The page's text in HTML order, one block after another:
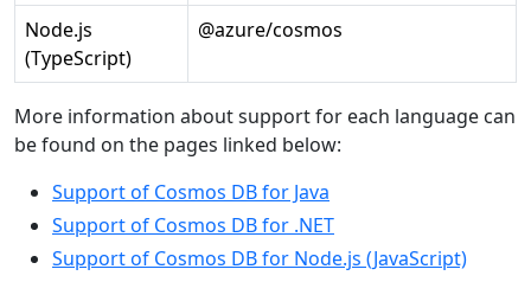
Node.js
(TypeScript)
@azure/cosmos
More information about support for each language can
be found on the pages linked below:
Support of Cosmos DB for Java
Support of Cosmos DB for .NET
Support of Cosmos DB for Node.js (JavaScript)